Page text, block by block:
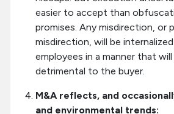
easier to accept than
promises. Any misdirection, or
misdirection, will be
employees in a manner that
detrimental to the buyer.
M&A reflects, and
and environmental trends: